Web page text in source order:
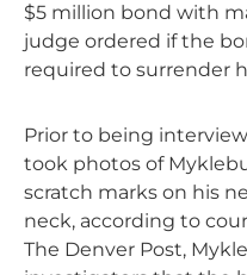
$5 million bond with
judge ordered if the
required to surrender
Prior to being
took photos of
scratch marks on his
neck, according to
The Denver Post,